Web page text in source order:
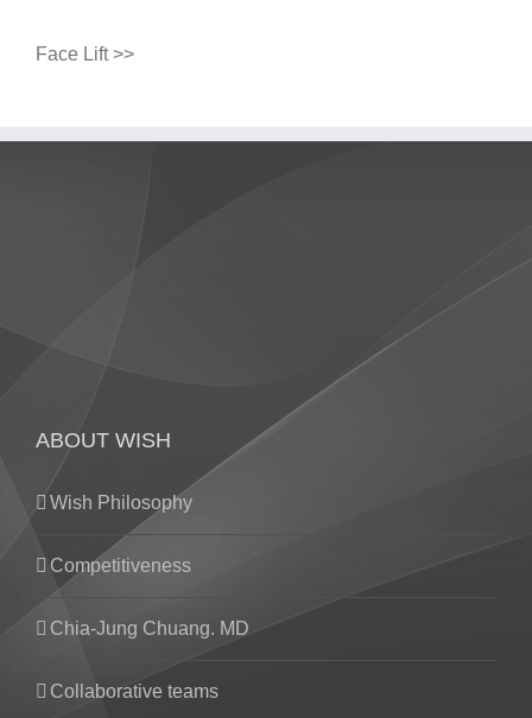
Face Lift >>
ABOUT WISH
Wish Philosophy
Competitiveness
Chia-Jung Chuang. MD
Collaborative teams